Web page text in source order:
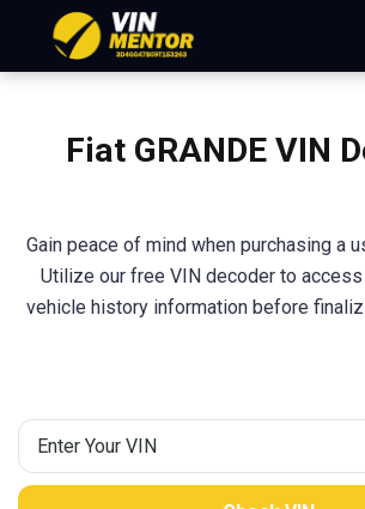
Fiat GRANDE VIN
Gain peace of mind when purchasing a
Utilize our free VIN decoder to
vehicle history information before